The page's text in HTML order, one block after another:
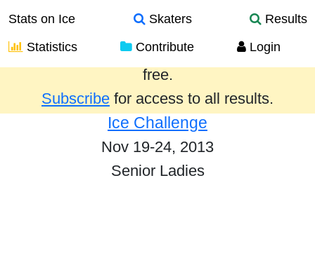
Stats on Ice Skaters
Results
Statistics
Contribute Login
Results from the past year are provided
free.
Subscribe for access to all results.
Ice Challenge
Nov 19-24, 2013
Senior Ladies